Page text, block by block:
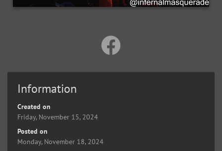
Information
Created on
Friday, November 15, 2024
Posted on
Monday, November 18, 2024